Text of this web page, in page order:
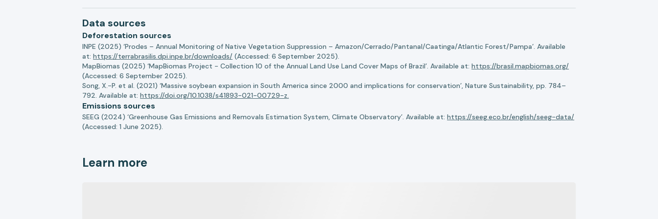
Data sources
Deforestation sources
INPE (2025) ‘Prodes – Annual Monitoring of Native Vegetation Suppression – Amazon/Cerrado/Pantanal/Caatinga/Atlantic Forest/Pampa’. Available
at: https://terrabrasilis.dpi.inpe.br/downloads/ (Accessed: 6 September 2025).
MapBiomas (2025) ‘MapBiomas Project - Collection 10 of the Annual Land Use Land Cover Maps of Brazil’. Available at: https://brasil.mapbiomas.org/
(Accessed: 6 September 2025).
Song, X.-P. et al. (2021) ‘Massive soybean expansion in South America since 2000 and implications for conservation’, Nature Sustainability, pp. 784–
792. Available at: https://doi.org/10.1038/s41893-021-00729-z.
Emissions sources
SEEG (2024) ‘Greenhouse Gas Emissions and Removals Estimation System, Climate Observatory’. Available at: https://seeg.eco.br/english/seeg-data/
(Accessed: 1 June 2025).
Learn more